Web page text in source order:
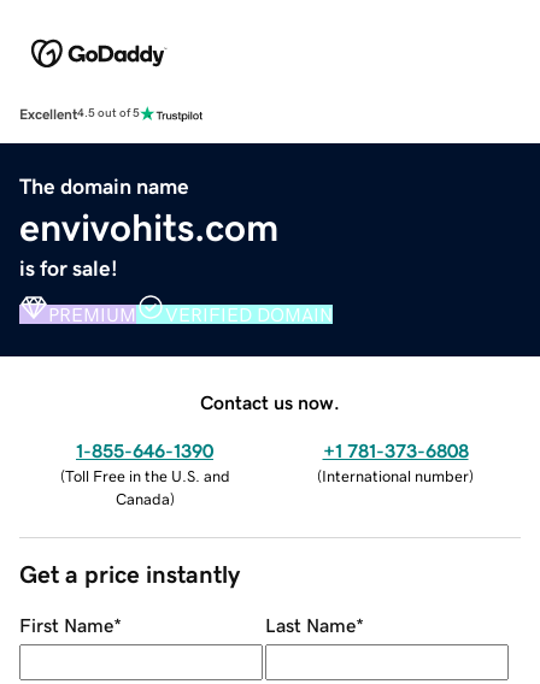
Excellent4.5 out of 5
The domain name
envivohits.com
is for sale!
PREMIUM VERIFIED DOMAIN
Contact us now.
1-855-646-1390
(Toll Free in the U.S. and
Canada)
+1 781-373-6808
(International number)
Get a price instantly
First Name* Last Name*